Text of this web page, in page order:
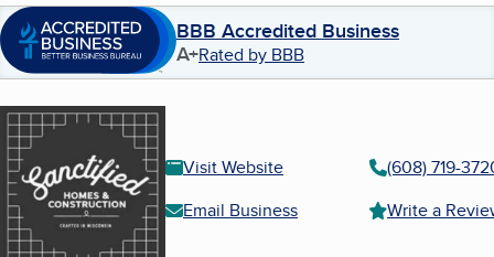
BBB Accredited Business
A+Rated by BBB
Visit Website
(608) 719-
Email Business
Write a